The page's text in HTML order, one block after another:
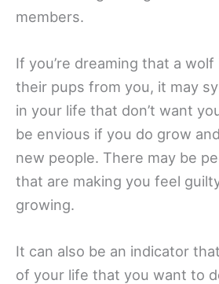
members.
If you’re dreaming that a
their pups from you, it may
in your life that don’t want
be envious if you do grow
new people. There may be
that are making you feel
growing.
It can also be an indicator
of your life that you want to